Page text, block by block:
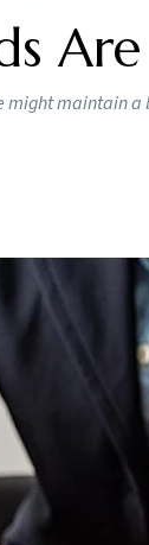
maintain